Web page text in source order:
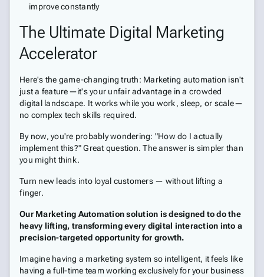
improve constantly
The Ultimate Digital Marketing
Accelerator
Here's the game-changing truth: Marketing automation isn't
just a feature—it's your unfair advantage in a crowded
digital landscape. It works while you work, sleep, or scale—
no complex tech skills required.
By now, you're probably wondering: "How do I actually
implement this?" Great question. The answer is simpler than
you might think.
Turn new leads into loyal customers — without lifting a
finger.
Our Marketing Automation solution is designed to do the
heavy lifting, transforming every digital interaction into a
precision-targeted opportunity for growth.
Imagine having a marketing system so intelligent, it feels like
having a full-time team working exclusively for your business